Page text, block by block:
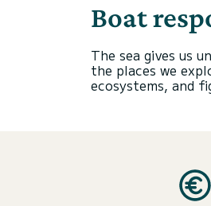
Boat
The sea gives us
the places we
ecosystems, and